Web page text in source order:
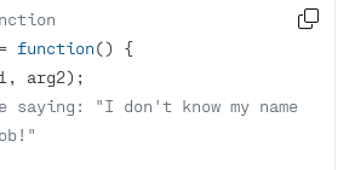
function()
"I don't know my name
